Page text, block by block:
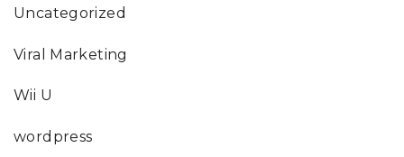
Uncategorized
Viral Marketing
Wii U
wordpress